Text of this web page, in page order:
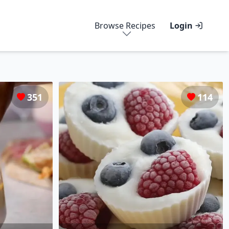
Browse Recipes Login
351 114